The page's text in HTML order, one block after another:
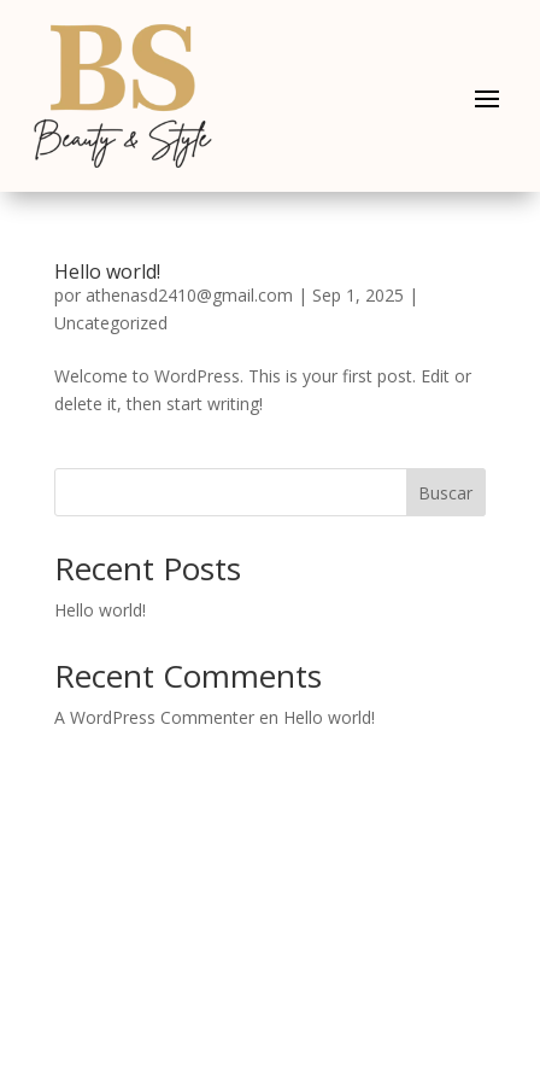
Hello world!
por athenasd2410@gmail.com | Sep 1, 2025 |
Uncategorized
Welcome to WordPress. This is your first post. Edit or
delete it, then start writing!
Buscar
Recent Posts
Hello world!
Recent Comments
A WordPress Commenteren Hello world!